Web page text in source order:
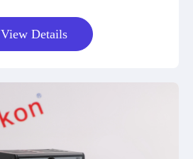
View Details